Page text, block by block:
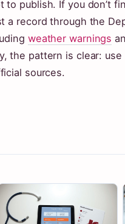
to publish. If you don’t
a record through the
weather warnings
the pattern is clear:
sources.